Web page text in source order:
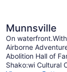
Munnsville
On
Airborne
Abolition Hall of
Shako:wi Cultural